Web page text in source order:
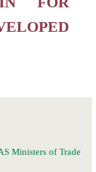
Ministers of Trade